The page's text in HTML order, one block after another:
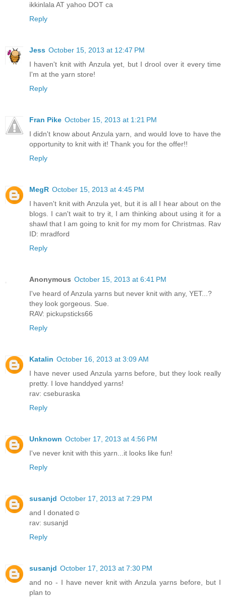
ikkinlala AT yahoo DOT ca
Reply
Jess October 15, 2013 at 12:47 PM
I haven't knit with Anzula yet, but I drool over it every time
I'm at the yarn store!
Reply
Fran Pike October 15, 2013 at 1:21 PM
I didn't know about Anzula yarn, and would love to have the
opportunity to knit with it! Thank you for the offer!!
Reply
MegR October 15, 2013 at 4:45 PM
I haven't knit with Anzula yet, but it is all I hear about on the
blogs. I can't wait to try it, I am thinking about using it for a
shawl that I am going to knit for my mom for Christmas. Rav
ID: mradford
Reply
Anonymous October 15, 2013 at 6:41 PM
I've heard of Anzula yarns but never knit with any, YET...?
they look gorgeous. Sue.
RAV: pickupsticks66
Reply
Katalin October 16, 2013 at 3:09 AM
I have never used Anzula yarns before, but they look really
pretty. I love handdyed yarns!
rav: cseburaska
Reply
Unknown October 17, 2013 at 4:56 PM
I've never knit with this yarn...it looks like fun!
Reply
susanjd October 17, 2013 at 7:29 PM
and I donated☺
rav: susanjd
Reply
susanjd October 17, 2013 at 7:30 PM
and no - I have never knit with Anzula yarns before, but I
plan to